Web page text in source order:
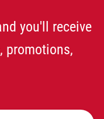
you'll receive
promotions,